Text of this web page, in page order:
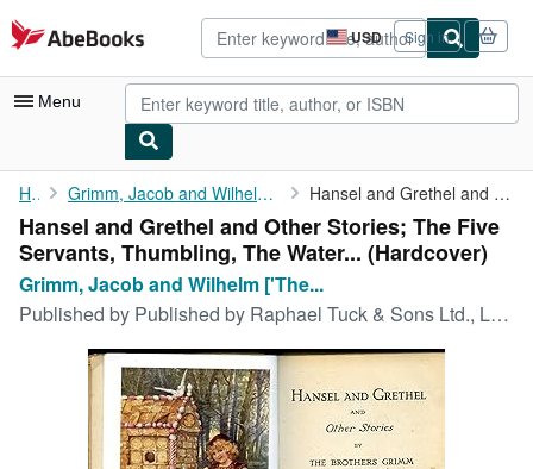
Skip to main content
AbeBooks.com USD
Site
shopping
preferences
Sign in
Menu
My Account
My Purchases
Advanced Search
Browse Collections
Rare Books
Art & Collectibles
Home Grimm, Jacob and Wilhelm ['The Brothers Grimm' 1785-1863... Hansel and Grethel and Other Stories; The Five Servants, ...
Hansel and Grethel and Other Stories; The Five
Servants, Thumbling, The Water... (Hardcover)
Grimm, Jacob and Wilhelm ['The...
Published by Published by Raphael Tuck & Sons Ltd., London circa edition not stated. London circa 1910., 1910